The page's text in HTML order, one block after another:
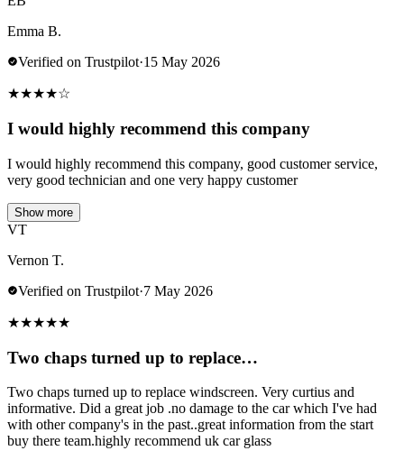
Emma B.
Verified on Trustpilot·15 May 2026
★★★★☆
I would highly recommend this company
I would highly recommend this company, good customer service,
very good technician and one very happy customer
Show more
VT
Vernon T.
Verified on Trustpilot·7 May 2026
★★★★★
Two chaps turned up to replace…
Two chaps turned up to replace windscreen. Very curtius and
informative. Did a great job .no damage to the car which I've had
with other company's in the past..great information from the start
buy there team.highly recommend uk car glass